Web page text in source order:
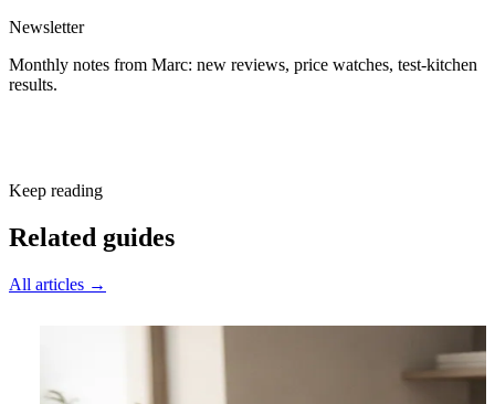
Newsletter
Monthly notes from Marc: new reviews, price watches, test-kitchen
results.
Keep reading
Related guides
All articles →